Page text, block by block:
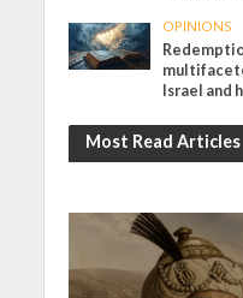
OPINIONS
Israel and
Most Read Articles